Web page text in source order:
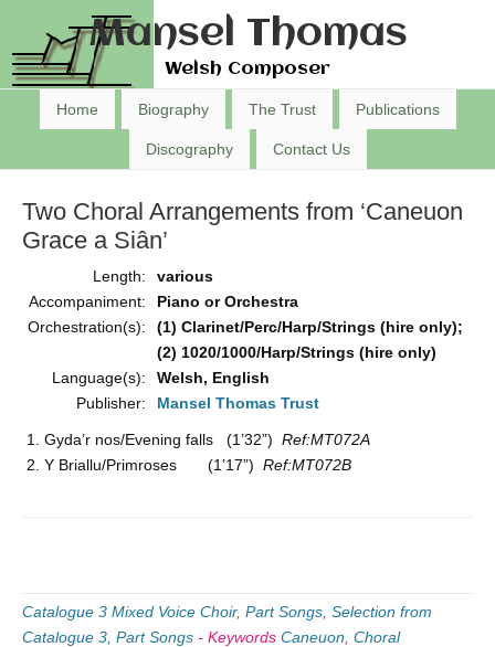
Mansel Thomas
Welsh Composer
Home Biography The Trust Publications
Discography Contact Us
Two Choral Arrangements from ‘Caneuon
Grace a Siân’
Length:
various
Accompaniment:
Piano or Orchestra
Orchestration(s):
(1) Clarinet/Perc/Harp/Strings (hire only);
(2) 1020/1000/Harp/Strings (hire only)
Language(s):
Welsh, English
Publisher:
Mansel Thomas Trust
Gyda’r nos/Evening falls (1’32”) Ref:MT072A
Y Briallu/Primroses (1’17”) Ref:MT072B
Catalogue 3 Mixed Voice Choir, Part Songs Selection from
Catalogue 3, Part Songs - Keywords Caneuon Choral